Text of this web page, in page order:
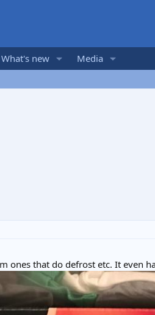
What's new Media
ones that do defrost etc. It even